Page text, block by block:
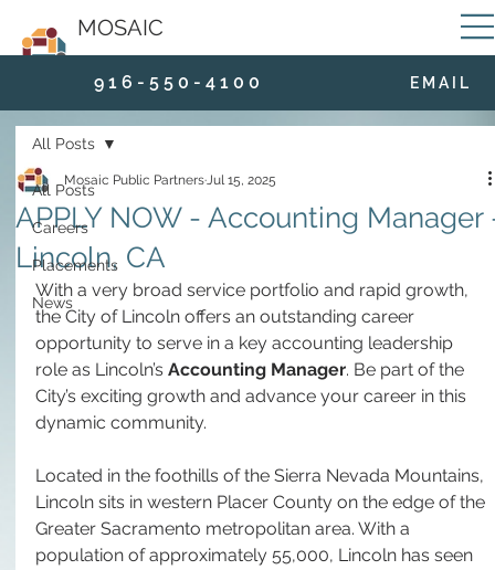
MOSAIC
9 1 6 - 5 5 0 - 4 1 0 0 E M A I L
All Posts
Careers
Placements
News
All Posts
APPLY NOW - Accounting Manager
Lincoln, CA
Mosaic Public PartnersJul 15, 2025
With a very broad service portfolio and rapid growth,
the City of Lincoln offers an outstanding career
opportunity to serve in a key accounting leadership
role as Lincoln’s Accounting Manager. Be part of the
City’s exciting growth and advance your career in this
dynamic community.
Located in the foothills of the Sierra Nevada Mountains,
Lincoln sits in western Placer County on the edge of the
Greater Sacramento metropolitan area. With a
population of approximately 55,000, Lincoln has seen